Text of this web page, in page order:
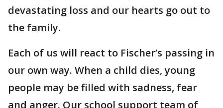
devastating loss and our hearts go out to
the family.
Each of us will react to Fischer’s passing in
our own way. When a child dies, young
people may be filled with sadness, fear
and anger. Our school support team of